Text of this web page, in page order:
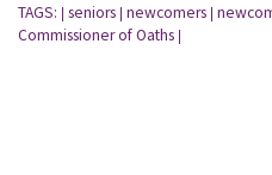
TAGS: | seniors | newcomers |
Commissioner of Oaths |